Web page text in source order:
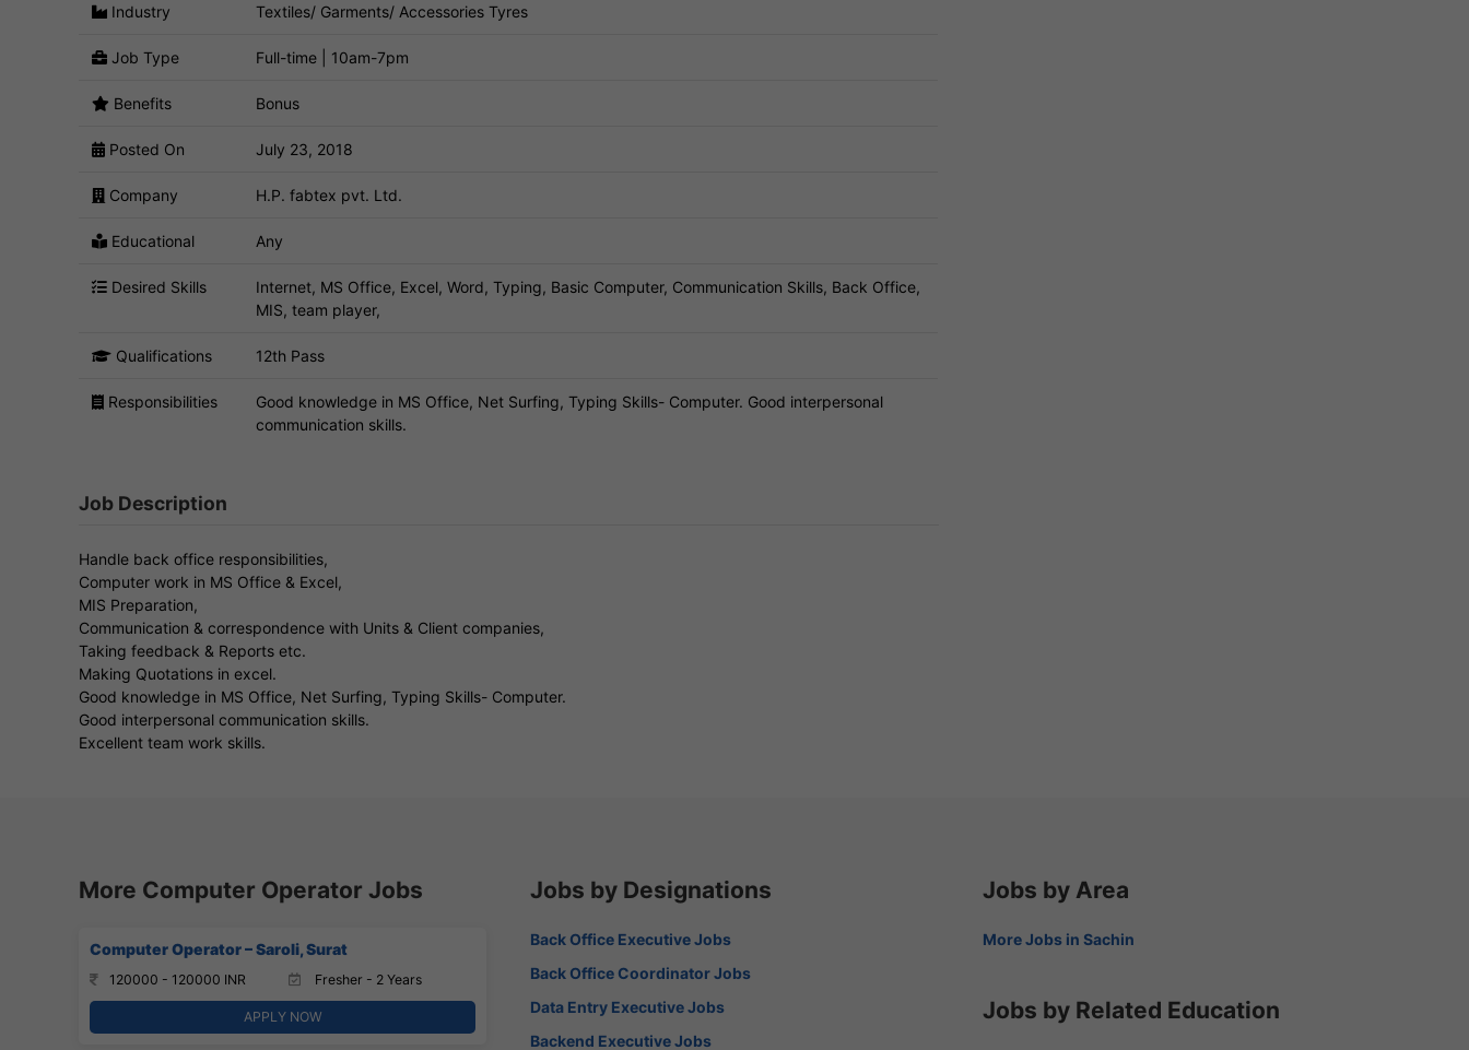
Industry Textiles/ Garments/ Accessories Tyres
Job Type Full-time | 10am-7pm
Benefits Bonus
Posted On July 23, 2018
Company H.P. fabtex pvt. Ltd.
Educational Any
Desired Skills
Internet, MS Office, Excel, Word, Typing, Basic Computer, Communication Skills, Back Office,
MIS, team player,
Qualifications 12th Pass
Responsibilities
Good knowledge in MS Office, Net Surfing, Typing Skills- Computer. Good interpersonal
communication skills.
Job Description
Handle back office responsibilities,
Computer work in MS Office & Excel,
MIS Preparation,
Communication & correspondence with Units & Client companies,
Taking feedback & Reports etc.
Making Quotations in excel.
Good knowledge in MS Office, Net Surfing, Typing Skills- Computer.
Good interpersonal communication skills.
Excellent team work skills.
More Computer Operator Jobs
Computer Operator – Saroli, Surat
120000 - 120000 INR Fresher - 2 Years
APPLY NOW
Jobs by Designations
Back Office Executive Jobs
Back Office Coordinator Jobs
Data Entry Executive Jobs
Backend Executive Jobs
Jobs by Area
More Jobs in Sachin
Jobs by Related Education